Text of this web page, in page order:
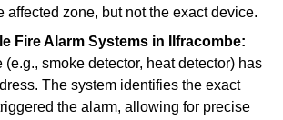
affected zone, but not the exact device.
Fire Alarm Systems in Ilfracombe:
(e.g., smoke detector, heat detector) has
The system identifies the exact
the alarm, allowing for precise